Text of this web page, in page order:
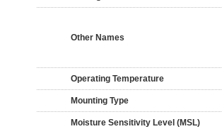
Other Names
Operating Temperature
Mounting Type
Moisture Sensitivity Level (MSL)